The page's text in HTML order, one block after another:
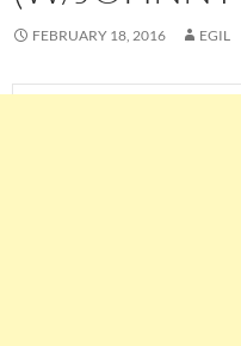
FEBRUARY 18, 2016 EGIL